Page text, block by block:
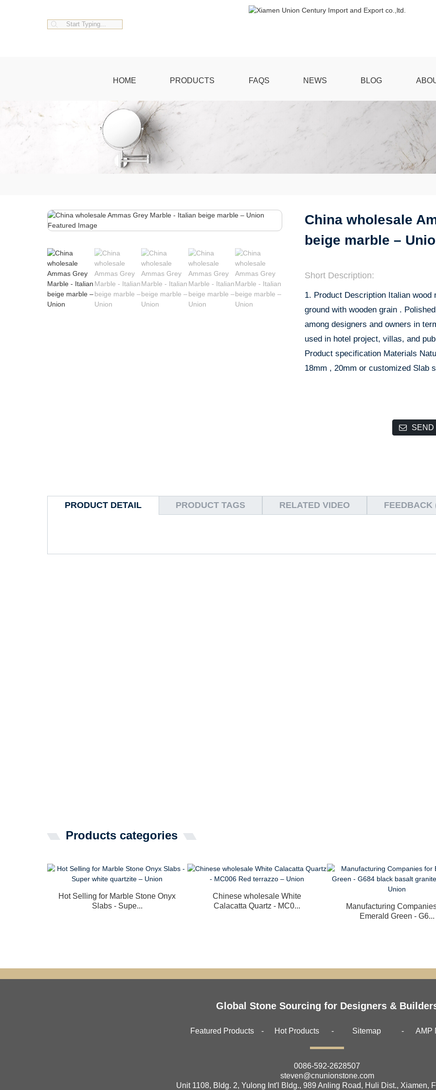
HOME PRODUCTS FAQS NEWS BLOG
China wholesale
beige marble –
Short Description:
1. Product Description Italian
ground with wooden grain .
among designers and owners in
used in hotel project, villas, and
Product specification Materials
18mm , 20mm or customized Slab
SEND
PRODUCT DETAIL PRODUCT TAGS RELATED VIDEO FEEDBACK
Products categories
Hot Selling for Marble Stone Onyx
Slabs - Supe...
Chinese wholesale White
Calacatta Quartz - MC0...
Manufacturing
Emerald Green - G6...
Global Stone Sourcing for Designers &
Featured Products Hot Products Sitemap AMP
0086-592-2628507
steven@cnunionstone.com
Unit 1108, Bldg. 2, Yulong Int'l Bldg., 989 Anling Road, Huli Dist., Xiamen,